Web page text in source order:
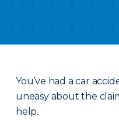
You’ve had a car
uneasy about the
help.